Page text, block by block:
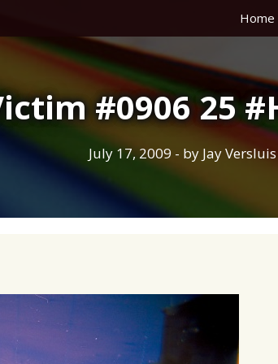
Home
#0906 25
July 17, 2009 - by Jay Versluis